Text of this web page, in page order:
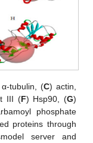
tubulin, (C) actin,
III (F) Hsp90, (G)
phosphate
proteins through
server and